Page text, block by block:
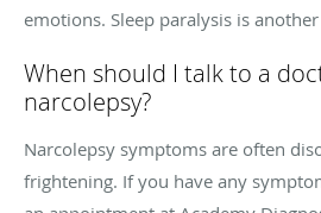
emotions. Sleep paralysis is
When should I talk to a
narcolepsy?
Narcolepsy symptoms are often
frightening. If you have any